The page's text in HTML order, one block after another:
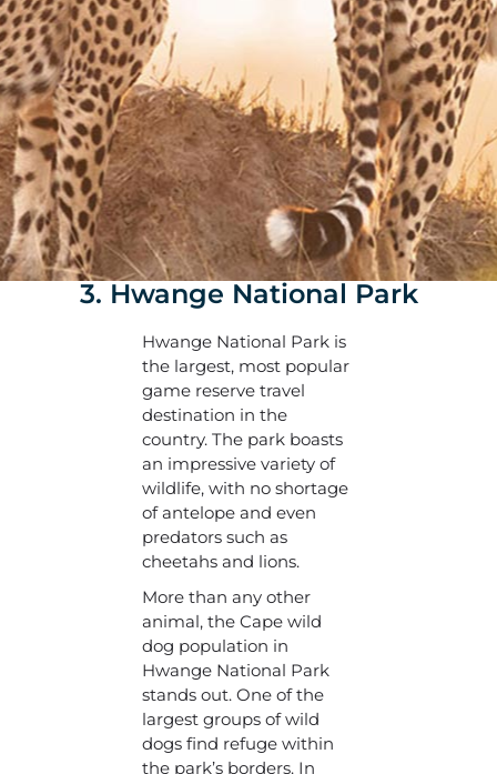
3. Hwange National Park
Hwange National Park is
the largest, most popular
game reserve travel
destination in the
country. The park boasts
an impressive variety of
wildlife, with no shortage
of antelope and even
predators such as
cheetahs and lions.
More than any other
animal, the Cape wild
dog population in
Hwange National Park
stands out. One of the
largest groups of wild
dogs find refuge within
the park’s borders. In